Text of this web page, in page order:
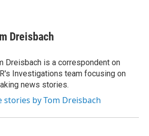
Dreisbach
Dreisbach is a correspondent on
Investigations team focusing on
news stories.
stories by Tom Dreisbach